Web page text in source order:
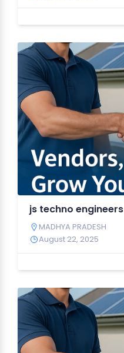
js techno engineers
MADHYA PRADESH
August 22, 2025